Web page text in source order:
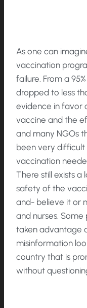
As one can
vaccination
failure. From a
dropped to less
evidence in favor
vaccine and the
and many NGOs
been very
vaccination
There still exists
safety of the
and- believe it or
and nurses.
taken advantage
misinformation
country that is
without